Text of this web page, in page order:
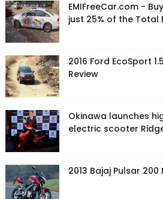
EMIFreeCar.com -
just 25% of the Total
2016 Ford EcoSport
Review
Okinawa launches
electric scooter
2013 Bajaj Pulsar 200